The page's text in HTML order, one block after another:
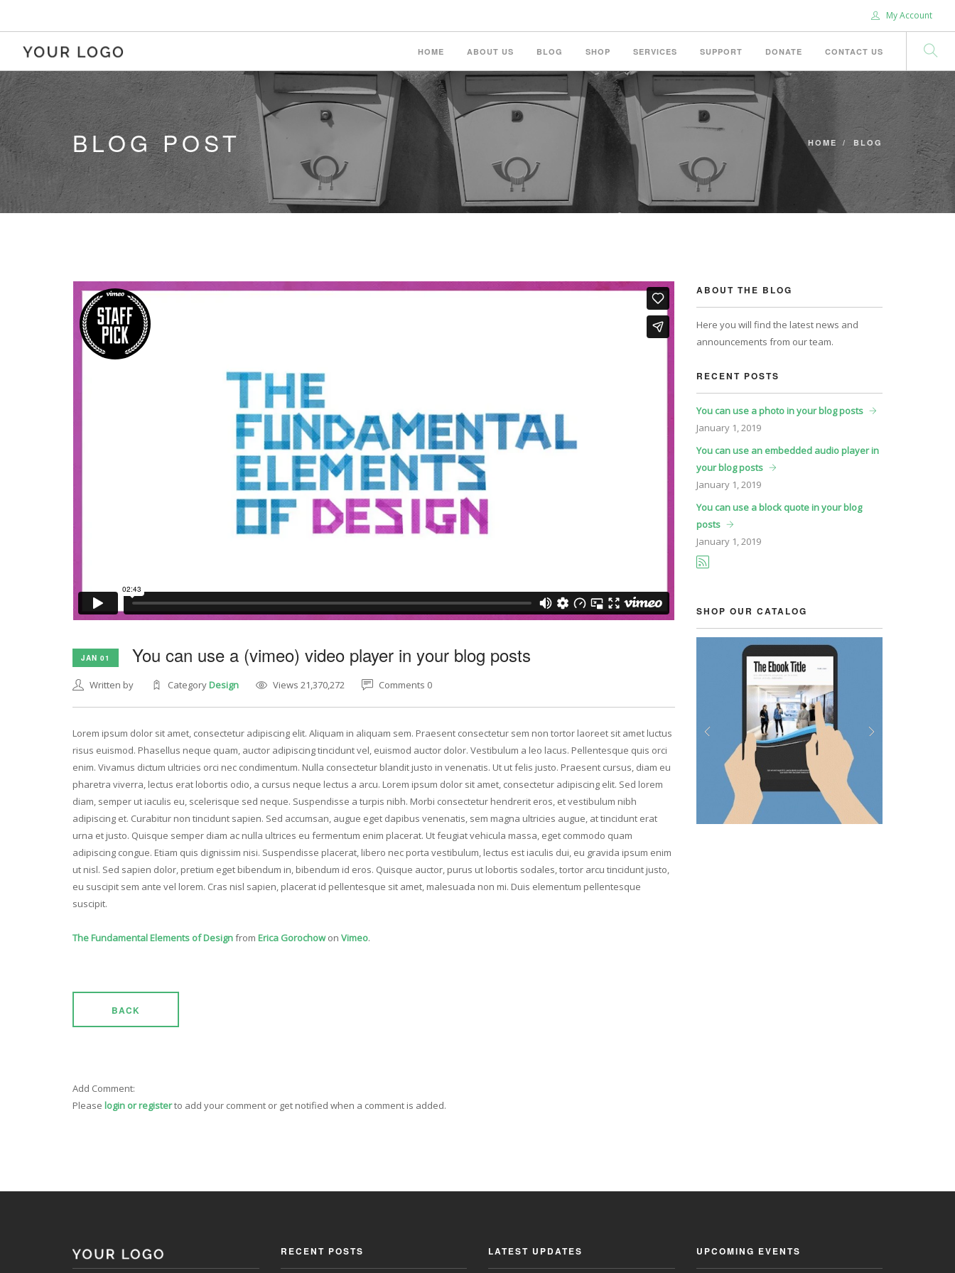
My Account
HOME ABOUT US BLOG SHOP SERVICES SUPPORT DONATE CONTACT US
BLOG POST HOME BLOG
JAN 01 You can use a (vimeo) video player in your blog posts
Written by CategoryDesign Views 21,370,272 Comments 0
Lorem ipsum dolor sit amet, consectetur adipiscing elit. Aliquam in aliquam sem. Praesent consectetur sem non tortor laoreet sit amet luctus
risus euismod. Phasellus neque quam, auctor adipiscing tincidunt vel, euismod auctor dolor. Vestibulum a leo lacus. Pellentesque quis orci
enim. Vivamus dictum ultricies orci nec condimentum. Nulla consectetur blandit justo in venenatis. Ut ut felis justo. Praesent cursus, diam eu
pharetra viverra, lectus erat lobortis odio, a cursus neque lectus a arcu. Lorem ipsum dolor sit amet, consectetur adipiscing elit. Sed lorem
diam, semper ut iaculis eu, scelerisque sed neque. Suspendisse a turpis nibh. Morbi consectetur hendrerit eros, et vestibulum nibh
adipiscing et. Curabitur non tincidunt sapien. Sed accumsan, augue eget dapibus venenatis, sem magna ultricies augue, at tincidunt erat
urna et justo. Quisque semper diam ac nulla ultrices eu fermentum enim placerat. Ut feugiat vehicula massa, eget commodo quam
adipiscing congue. Etiam quis dignissim nisi. Suspendisse placerat, libero nec porta vestibulum, lectus est iaculis dui, eu gravida ipsum enim
ut nisl. Sed sapien dolor, pretium eget bibendum in, bibendum id eros. Quisque auctor, purus ut lobortis sodales, tortor arcu tincidunt justo,
eu suscipit sem ante vel lorem. Cras nisl sapien, placerat id pellentesque sit amet, malesuada non mi. Duis elementum pellentesque
suscipit.
The Fundamental Elements of Designfrom Erica Gorochowon Vimeo.
BACK
Add Comment:
Please login or registerto add your comment or get notified when a comment is added.
ABOUT THE BLOG
Here you will find the latest news and
announcements from our team.
RECENT POSTS
You can use a photo in your blog posts
January 1, 2019
You can use an embedded audio player in
your blog posts
January 1, 2019
You can use a block quote in your blog
posts
January 1, 2019
SHOP OUR CATALOG
Previous
RECENT POSTS LATEST UPDATES UPCOMING EVENTS